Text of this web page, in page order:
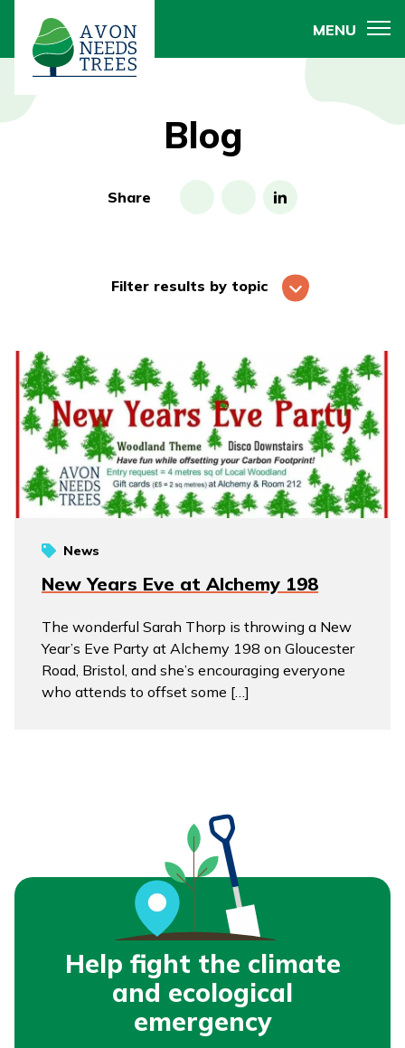
MENU
Blog
Share
Filter results by topic
News
New Years Eve at Alchemy 198
The wonderful Sarah Thorp is throwing a New
Year’s Eve Party at Alchemy 198 on Gloucester
Road, Bristol, and she’s encouraging everyone
who attends to offset some […]
Help fight the climate
and ecological
emergency